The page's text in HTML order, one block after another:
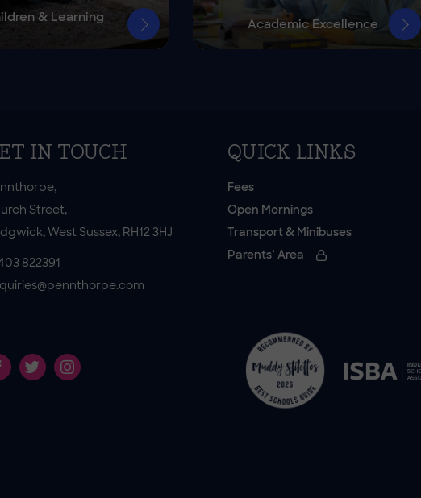
& Learning
Academic Excellence
IN TOUCH
Street,
West Sussex, RH12 3HJ
822391
QUICK LINKS
Fees
Open Mornings
Transport & Minibuses
Parents’ Area